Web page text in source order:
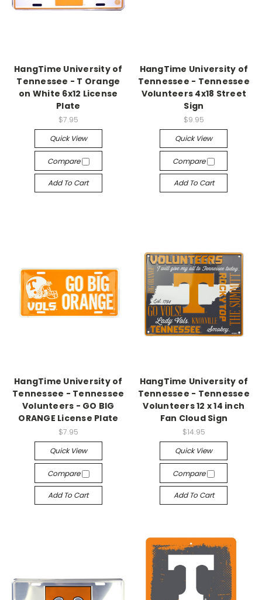
HangTime University of
Tennessee - T Orange
on White 6x12 License
Plate
$7.95
Quick View
Compare
Add To Cart
HangTime University of
Tennessee - Tennessee
Volunteers 4x18 Street
Sign
$9.95
Quick View
Compare
Add To Cart
HangTime University of
Tennessee - Tennessee
Volunteers - GO BIG
ORANGE License Plate
$7.95
Quick View
Compare
Add To Cart
HangTime University of
Tennessee - Tennessee
Volunteers 12 x 14 inch
Fan Cloud Sign
$14.95
Quick View
Compare
Add To Cart